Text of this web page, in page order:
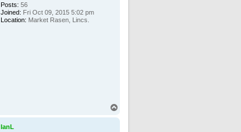
Posts: 56
Joined: Fri Oct 09, 2015 5:02 pm
Location: Market Rasen, Lincs.
IanL